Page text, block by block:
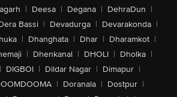
| Deesa | Degana | DehraDun |
Bassi | Devadurga | Devarakonda |
| Dhanghata | Dhar | Dharamkot |
| Dhenkanal | DHOLI | Dholka |
| DIGBOI | Dildar Nagar | Dimapur |
| Doranala | Dostpur |